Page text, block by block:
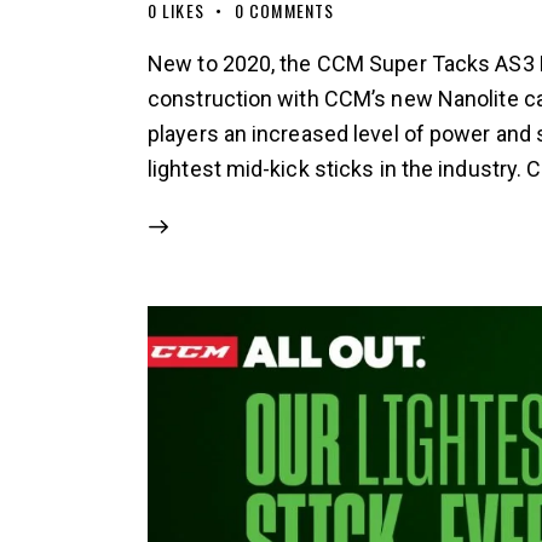
0 LIKES 0 COMMENTS
New to 2020, the CCM Super Tacks
construction with CCM’s new Nanolite
players an increased level of power
lightest mid-kick sticks in the industry.